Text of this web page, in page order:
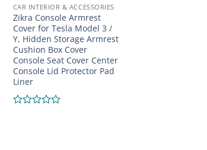
CAR INTERIOR & ACCESSORIES
Zikra Console Armrest
Cover for Tesla Model 3 /
Y, Hidden Storage Armrest
Cushion Box Cover
Console Seat Cover Center
Console Lid Protector Pad
Liner